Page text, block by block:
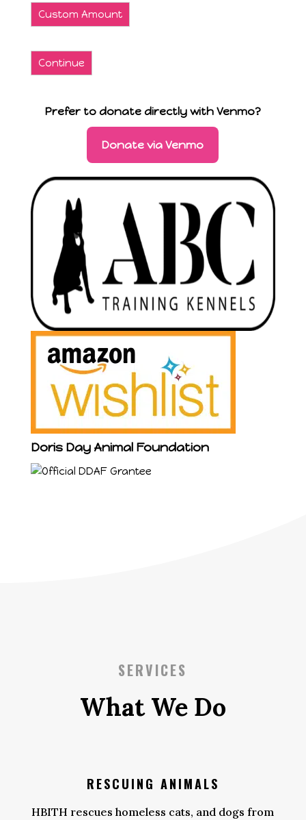
Custom Amount
Continue
Prefer to donate directly with Venmo?
Donate via Venmo
Doris Day Animal Foundation
SERVICES
What We Do
RESCUING ANIMALS
HBITH rescues homeless cats, and dogs from